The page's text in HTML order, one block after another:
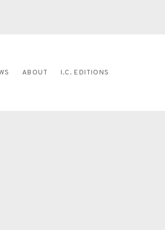
ABOUT I.C. EDITIONS